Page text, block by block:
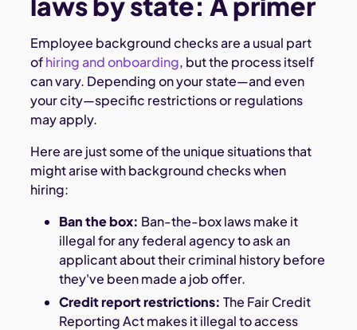
Employee background checks are a usual part
ofhiring and onboarding, but the process itself
can vary. Depending on your state—and even
your city—specific restrictions or regulations
may apply.
Here are just some of the unique situations that
might arise with background checks when
hiring:
Ban the box: Ban-the-box laws make it
illegal for any federal agency to ask an
applicant about their criminal history before
they've been made a job offer.
Credit report restrictions: The Fair Credit
Reporting Act makes it illegal to access